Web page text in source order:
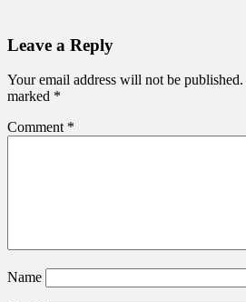
Leave a Reply
Your email address will not be published.
marked *
Comment *
Name